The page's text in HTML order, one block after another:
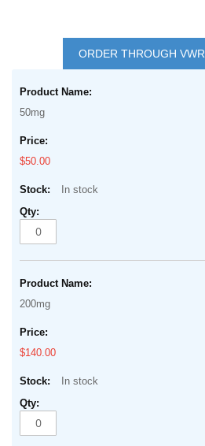
beginning
images
gallery
ORDER THROUGH VWR
product
items
50mg
$50.00
In stock
200mg
$140.00
In stock